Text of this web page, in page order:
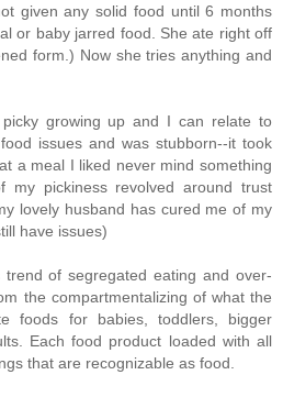
given any solid food until 6 months
or baby jarred food. She ate right off
form.) Now she tries anything and
growing up and I can relate to
issues and was stubborn--it took
a meal I liked never mind something
my pickiness revolved around trust
lovely husband has cured me of my
have issues)
of segregated eating and over-
the compartmentalizing of what the
foods for babies, toddlers, bigger
Each food product loaded with all
that are recognizable as food.